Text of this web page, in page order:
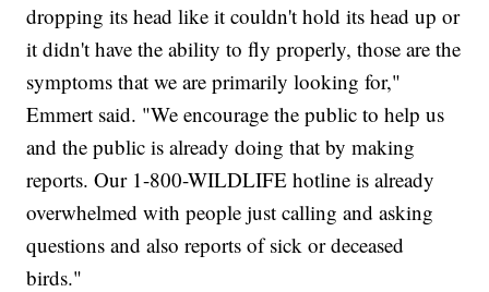
dropping its head like it couldn't hold its head up or
it didn't have the ability to fly properly, those are the
symptoms that we are primarily looking for,"
Emmert said. "We encourage the public to help us
and the public is already doing that by making
reports. Our 1-800-WILDLIFE hotline is already
overwhelmed with people just calling and asking
questions and also reports of sick or deceased
birds."